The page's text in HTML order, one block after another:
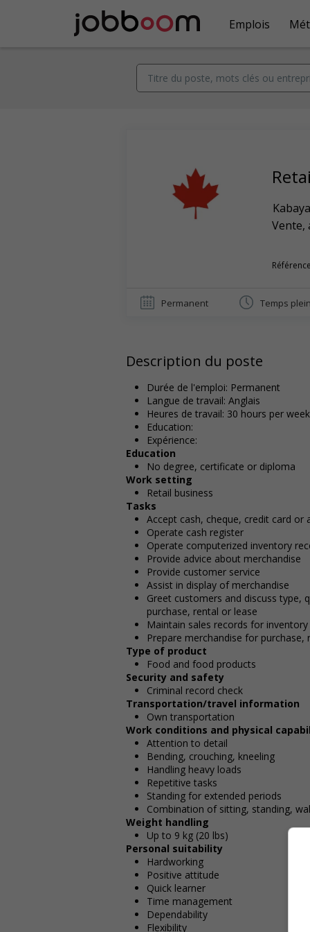
Emplois
Vente,
Permanent Temps plein
Description du poste
Durée de l'emploi: Permanent
Langue de travail: Anglais
Heures de travail: 30 hours per week
Education:
Expérience:
Education
No degree, certificate or diploma
Work setting
Retail business
Tasks
Accept cash, cheque, credit card
Operate cash register
Operate computerized inventory
Provide advice about merchandise
Provide customer service
Assist in display of merchandise
Greet customers and discuss type,
purchase, rental or lease
Maintain sales records for
Prepare merchandise for purchase,
Type of product
Food and food products
Security and safety
Criminal record check
Transportation/travel information
Own transportation
Work conditions and physical
Attention to detail
Bending, crouching, kneeling
Handling heavy loads
Repetitive tasks
Standing for extended periods
Combination of sitting, standing,
Weight handling
Up to 9 kg (20 lbs)
Personal suitability
Hardworking
Positive attitude
Quick learner
Time management
Dependability
Flexibility